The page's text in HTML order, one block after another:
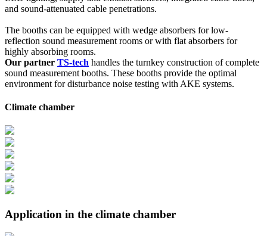
and sound-attenuated cable penetrations.
The booths can be equipped with wedge absorbers for low-
reflection sound measurement rooms or with flat absorbers for
highly absorbing rooms.
Our partner TS-tech handles the turnkey construction of complete
sound measurement booths. These booths provide the optimal
environment for disturbance noise testing with AKE systems.
Climate chamber
Application in the climate chamber